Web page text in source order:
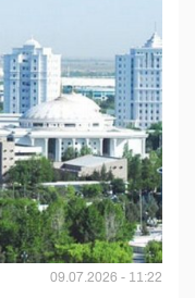
09.07.2026 - 11:22